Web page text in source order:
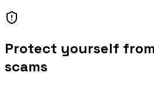
Protect yourself
scams